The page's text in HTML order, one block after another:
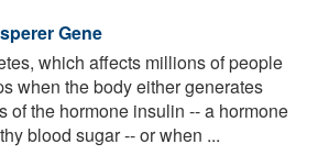
Gene
which affects millions of people
when the body either generates
of the hormone insulin -- a hormone
blood sugar -- or when ...